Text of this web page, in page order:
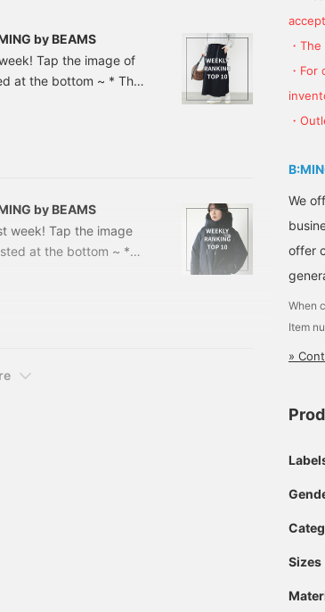
by BEAMS
Tap the image of
at the bottom ~ * The
time of article
DANTON / Inner
[Special
by BEAMS
week! Tap the image
at the bottom ~ *
the time of article
[Special order]
Price: ¥17,600 →
・
・
・
We
offer
When
Item
»
Sizes